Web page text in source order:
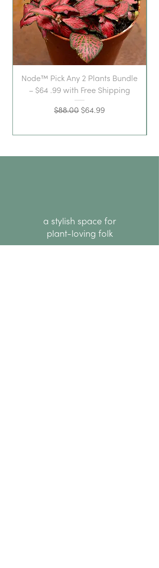
Node™ Pick Any 2 Plants Bundle
– $64 .99 with Free Shipping
Regular Price
$88.00 Sale Price
$64.99
a stylish space for
plant-loving folk